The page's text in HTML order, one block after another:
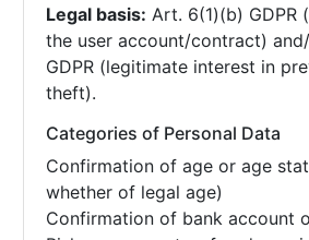
Legal basis: Art. 6(1)(b) GDPR
the user account/contract)
GDPR (legitimate interest in
theft).
Categories of Personal Data
Confirmation of age or age
whether of legal age)
Confirmation of bank account